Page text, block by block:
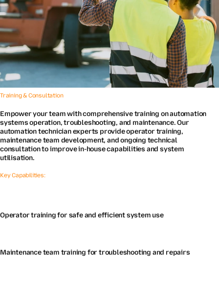
Training & Consultation
Empower your team with comprehensive training on automation
systems operation, troubleshooting, and maintenance. Our
automation technician experts provide operator training,
maintenance team development, and ongoing technical
consultation to improve in-house capabilities and system
utilisation.
Key Capabilities:
Operator training for safe and efficient system use
Maintenance team training for troubleshooting and repairs